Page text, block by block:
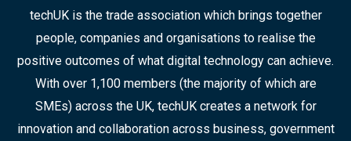
techUK is the trade association which brings together
people, companies and organisations to realise the
positive outcomes of what digital technology can achieve.
With over 1,100 members (the majority of which are
SMEs) across the UK, techUK creates a network for
innovation and collaboration across business, government